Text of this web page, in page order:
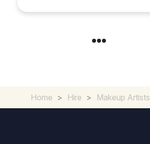
Home > Hire > Makeup Artists